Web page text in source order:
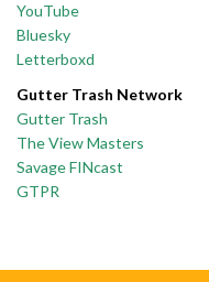
YouTube
Bluesky
Letterboxd
Gutter Trash Network
Gutter Trash
The View Masters
Savage FINcast
GTPR